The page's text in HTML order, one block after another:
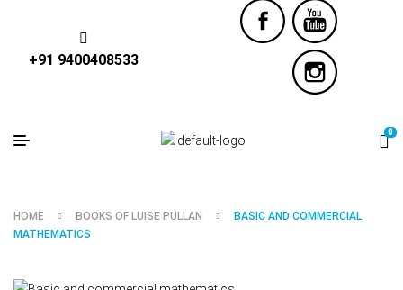
+91 9400408533
0
HOME BOOKS OF LUISE PULLAN
BASIC AND COMMERCIAL
MATHEMATICS